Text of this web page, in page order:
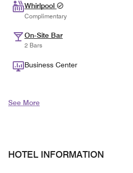
Whirlpool
Complimentary
On-Site Bar
2 Bars
Business Center
See More
HOTEL INFORMATION